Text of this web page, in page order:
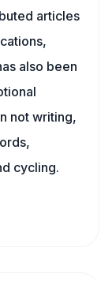
articles
also been
not writing,
cycling.